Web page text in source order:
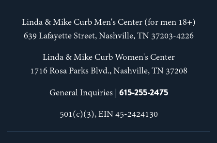
Linda & Mike Curb Men's Center (for men 18+)
639 Lafayette Street, Nashville, TN 37203-4226
Linda & Mike Curb Women's Center
1716 Rosa Parks Blvd., Nashville, TN 37208
General Inquiries | 615-255-2475
501(c)(3), EIN 45-2424130